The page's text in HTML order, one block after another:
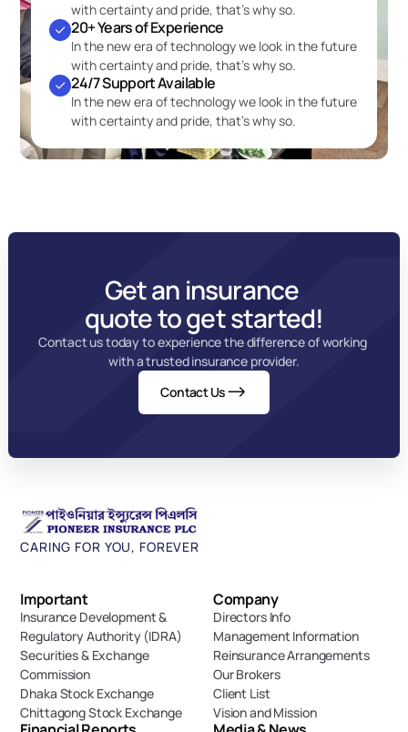
with certainty and pride, that’s why so.
20+ Years of Experience
In the new era of technology we look in the future
with certainty and pride, that’s why so.
24/7 Support Available
In the new era of technology we look in the future
with certainty and pride, that’s why so.
Get an insurance
quote to get started!
Contact us today to experience the difference of working
with a trusted insurance provider.
Contact Us
CARING FOR YOU, FOREVER
Important
Insurance Development &
Regulatory Authority (IDRA)
Securities & Exchange
Commission
Dhaka Stock Exchange
Chittagong Stock Exchange
Company
Directors Info
Management Information
Reinsurance Arrangements
Our Brokers
Client List
Vision and Mission